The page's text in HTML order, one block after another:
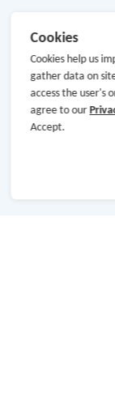
Cookies
Cookies help us
gather data on
access the user's
agree to our
Accept.